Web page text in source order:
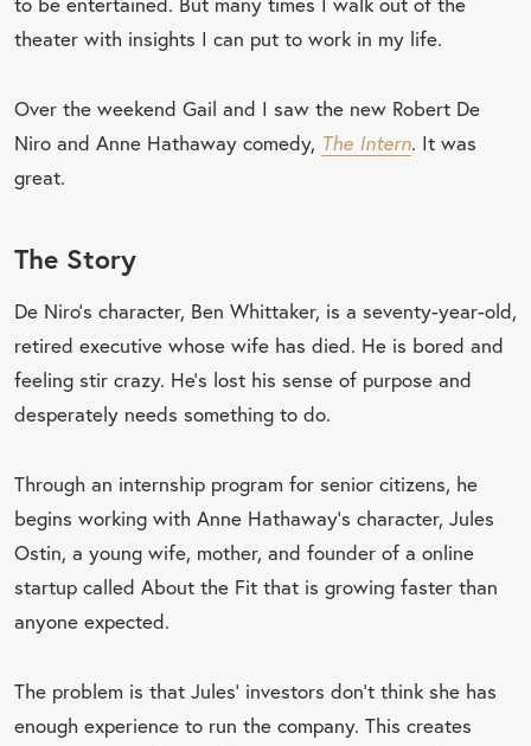
theater with insights I can put to work in my life.
Over the weekend Gail and I saw the new Robert De
Niro and Anne Hathaway comedy, The Intern. It was
great.
The Story
De Niro’s character, Ben Whittaker, is a seventy-year-old,
retired executive whose wife has died. He is bored and
feeling stir crazy. He’s lost his sense of purpose and
desperately needs something to do.
Through an internship program for senior citizens, he
begins working with Anne Hathaway’s character, Jules
Ostin, a young wife, mother, and founder of a online
startup called About the Fit that is growing faster than
anyone expected.
The problem is that Jules’ investors don’t think she has
enough experience to run the company. This creates